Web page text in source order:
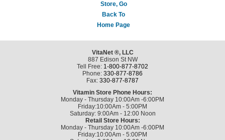
Store, Go
Back To
Home Page
VitaNet ®, LLC
887 Edison St NW
Tell Free: 1-800-877-8702
Phone: 330-877-8786
Fax: 330-877-8787
Vitamin Store Phone Hours:
Monday - Thursday 10:00Am -6:00PM
Friday:10:00Am - 5:00PM
Saturday: 9:00Am - 12:00 Noon
Retail Store Hours:
Monday - Thursday 10:00Am -6:00PM
Friday:10:00Am - 5:00PM